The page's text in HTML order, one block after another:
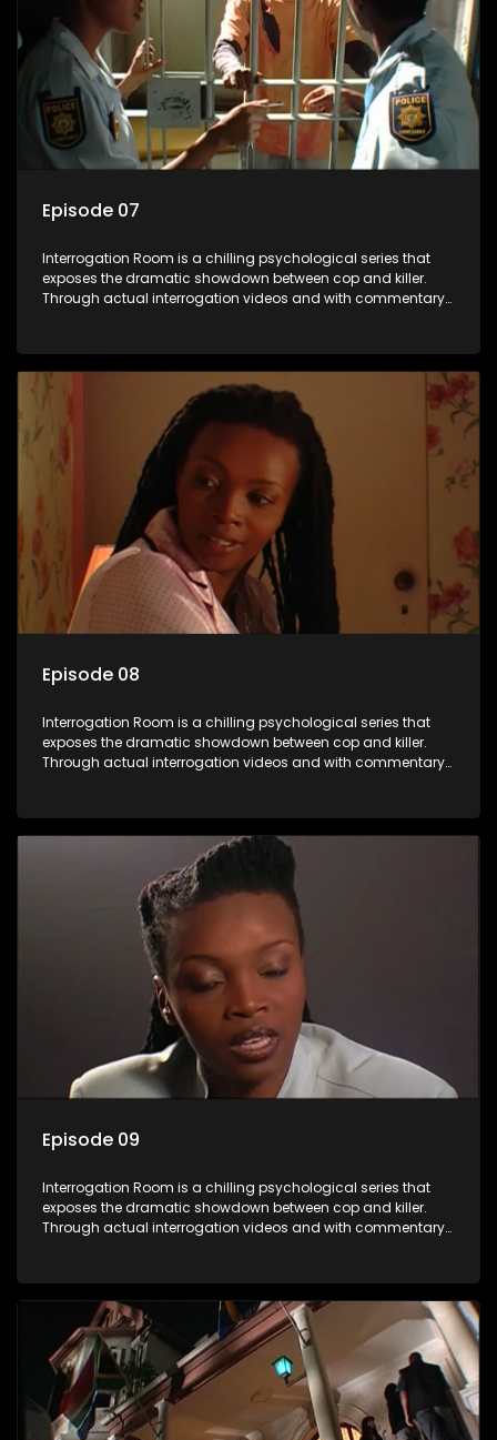
Episode 07
Interrogation Room is a chilling psychological series that
exposes the dramatic showdown between cop and killer.
Through actual interrogation videos and with commentary
confessions and convictions.
Episode 08
Interrogation Room is a chilling psychological series that
exposes the dramatic showdown between cop and killer.
Through actual interrogation videos and with commentary
confessions and convictions.
Episode 09
Interrogation Room is a chilling psychological series that
exposes the dramatic showdown between cop and killer.
Through actual interrogation videos and with commentary
confessions and convictions.